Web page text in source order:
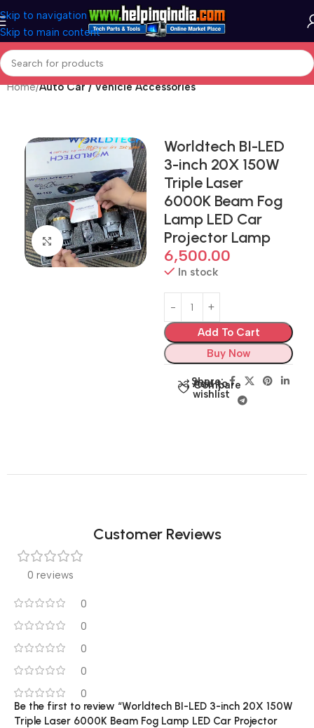
Skip to navigation
Skip to main content
Home Auto Car / Vehicle Accessories
Click to enlarge
Worldtech BI-LED
3-inch 20X 150W
Triple Laser
6000K Beam Fog
Lamp LED Car
Projector Lamp
6,500.00
In stock
Add To Cart
Buy Now
Compare
Add to
wishlist
Share:
Customer Reviews
0 reviews
0
0
0
0
0
Be the first to review “Worldtech BI-LED 3-inch 20X 150W
Triple Laser 6000K Beam Fog Lamp LED Car Projector